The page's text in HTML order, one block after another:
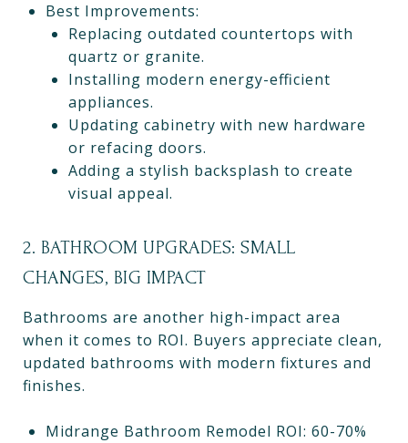
Best Improvements:
Replacing outdated countertops with
quartz or granite.
Installing modern energy-efficient
appliances.
Updating cabinetry with new hardware
or refacing doors.
Adding a stylish backsplash to create
visual appeal.
2. BATHROOM UPGRADES: SMALL
CHANGES, BIG IMPACT
Bathrooms are another high-impact area
when it comes to ROI. Buyers appreciate clean,
updated bathrooms with modern fixtures and
finishes.
Midrange Bathroom Remodel ROI: 60-70%